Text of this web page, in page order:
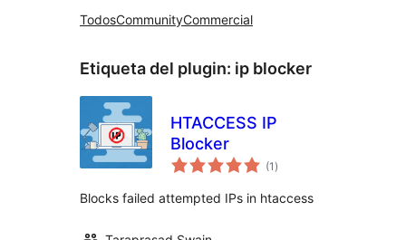
TodosCommunityCommercial
Etiqueta del plugin: ip blocker
HTACCESS IP
Blocker
(1 valoraciones
en
)
Blocks failed attempted IPs in htaccess